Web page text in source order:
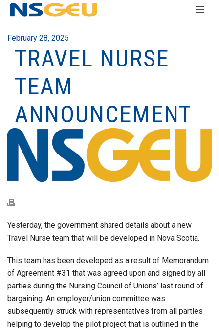
February 28, 2025
TRAVEL NURSE
TEAM
ANNOUNCEMENT
Yesterday, the government shared details about a new
Travel Nurse team that will be developed in Nova Scotia.
This team has been developed as a result of Memorandum
of Agreement #31 that was agreed upon and signed by all
parties during the Nursing Council of Unions’ last round of
bargaining. An employer/union committee was
subsequently struck with representatives from all parties
helping to develop the pilot project that is outlined in the